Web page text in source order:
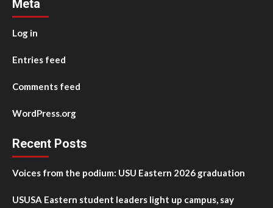
Meta
Log in
Entries feed
Comments feed
WordPress.org
Recent Posts
Voices from the podium: USU Eastern 2026 graduation
USUSA Eastern student leaders light up campus, say